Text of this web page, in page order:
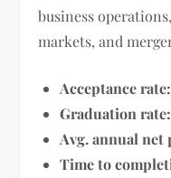
business
markets, and
Acceptance rate:
Graduation rate:
Avg. annual net
Time to